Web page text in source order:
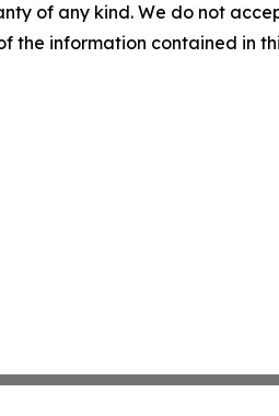
of any kind. We do not
the information contained in